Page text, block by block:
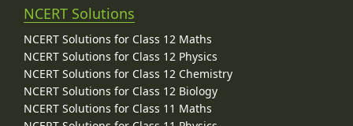
NCERT Solutions
NCERT Solutions for Class 12 Maths
NCERT Solutions for Class 12 Physics
NCERT Solutions for Class 12 Chemistry
NCERT Solutions for Class 12 Biology
NCERT Solutions for Class 11 Maths